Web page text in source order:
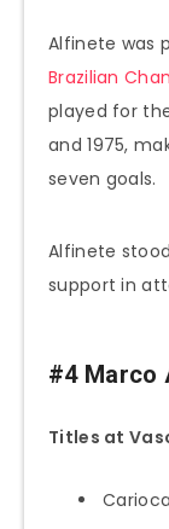
Alfinete was
Brazilian
played for
and 1975,
seven goals.
Alfinete
support in
#4 Marco
Titles at